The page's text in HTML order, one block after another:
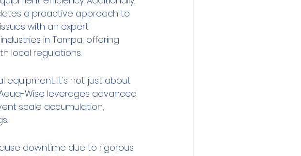
a proactive approach to
with an expert
in Tampa, offering
local regulations.
equipment. It's not just about
Wise leverages advanced
scale accumulation,
downtime due to rigorous